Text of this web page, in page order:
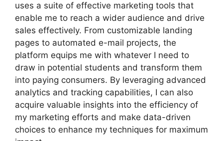
uses a suite of effective marketing tools that
enable me to reach a wider audience and drive
sales effectively. From customizable landing
pages to automated e-mail projects, the
platform equips me with whatever I need to
draw in potential students and transform them
into paying consumers. By leveraging advanced
analytics and tracking capabilities, I can also
acquire valuable insights into the efficiency of
my marketing efforts and make data-driven
choices to enhance my techniques for maximum